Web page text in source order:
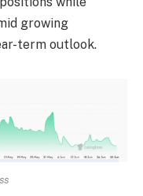
growing
term outlook.